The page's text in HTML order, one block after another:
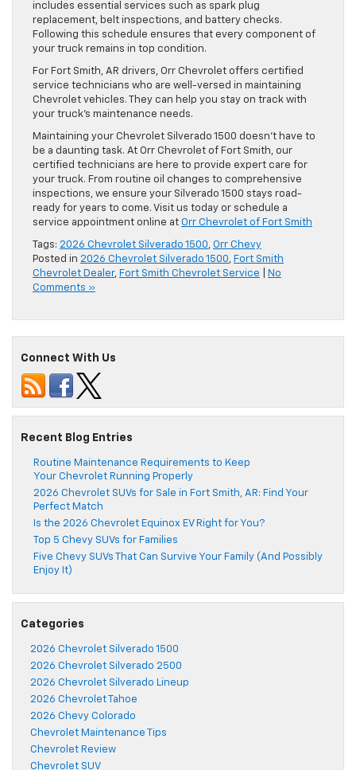
includes essential services such as spark plug
replacement, belt inspections, and battery checks.
Following this schedule ensures that every component of
your truck remains in top condition.
For Fort Smith, AR drivers, Orr Chevrolet offers certified
service technicians who are well-versed in maintaining
Chevrolet vehicles. They can help you stay on track with
your truck’s maintenance needs.
Maintaining your Chevrolet Silverado 1500 doesn’t have to
be a daunting task. At Orr Chevrolet of Fort Smith, our
certified technicians are here to provide expert care for
your truck. From routine oil changes to comprehensive
inspections, we ensure your Silverado 1500 stays road-
ready for years to come. Visit us today or schedule a
service appointment online at Orr Chevrolet of Fort Smith
Tags: 2026 Chevrolet Silverado 1500, Orr Chevy
Posted in 2026 Chevrolet Silverado 1500, Fort Smith
Chevrolet Dealer, Fort Smith Chevrolet Service
No
Comments »
Connect With Us
Recent Blog Entries
Routine Maintenance Requirements to Keep
Your Chevrolet Running Properly
2026 Chevrolet SUVs for Sale in Fort Smith, AR: Find Your
Perfect Match
Is the 2026 Chevrolet Equinox EV Right for You?
Top 5 Chevy SUVs for Families
Five Chevy SUVs That Can Survive Your Family (And Possibly
Enjoy It)
Categories
2026 Chevrolet Silverado 1500
2026 Chevrolet Silverado 2500
2026 Chevrolet Silverado Lineup
2026 Chevrolet Tahoe
2026 Chevy Colorado
Chevrolet Maintenance Tips
Chevrolet Review
Chevrolet SUV